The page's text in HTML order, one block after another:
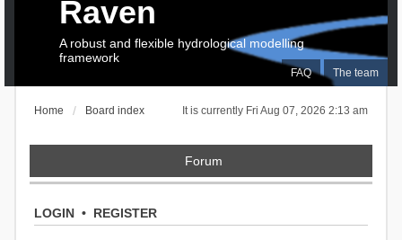
FAQ The team
Raven
A robust and flexible hydrological modelling
framework
It is currently Fri Aug 07, 2026 2:13 am
Home Board index
Forum
LOGIN• REGISTER